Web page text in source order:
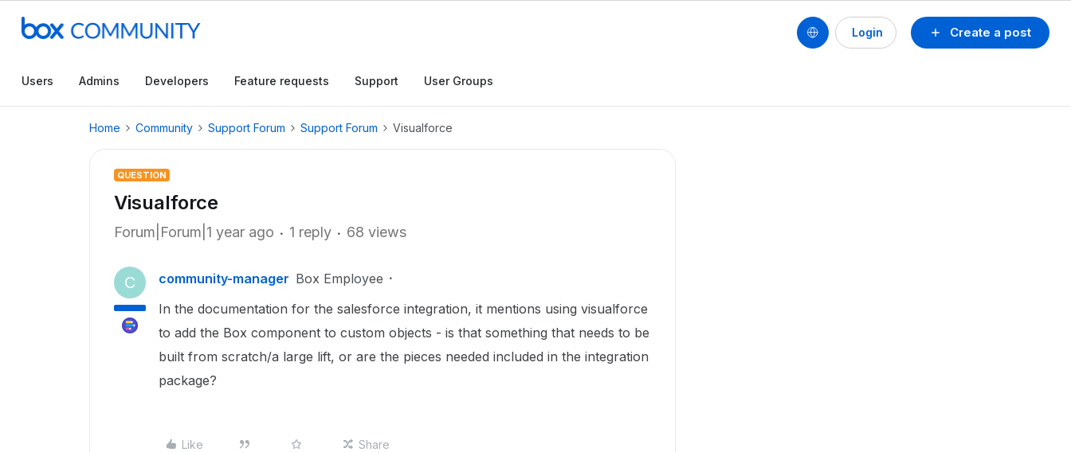
Create a post
Login
Users Admins Developers Feature requests Support User Groups
Home Community Support Forum Support Forum Visualforce
QUESTION
Visualforce
Forum|Forum|1 year ago 1 reply 68 views
C community-manager Box Employee
In the documentation for the salesforce integration, it mentions using visualforce
to add the Box component to custom objects - is that something that needs to be
built from scratch/a large lift, or are the pieces needed included in the integration
package?
Like Share